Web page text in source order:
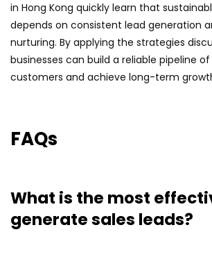
in Hong Kong quickly learn that
depends on consistent lead generation
nurturing. By applying the strategies
businesses can build a reliable pipeline
customers and achieve long-term
FAQs
What is the most
generate sales leads?